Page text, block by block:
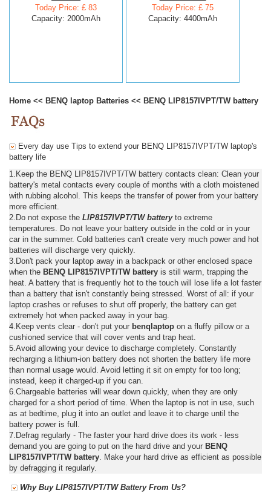
Today Price: £ 83
Capacity: 2000mAh
Today Price: £ 75
Capacity: 4400mAh
Home << BENQ laptop Batteries << BENQ LIP8157IVPT/TW battery
Every day use Tips to extend your BENQ LIP8157IVPT/TW laptop's
battery life
1.Keep the BENQ LIP8157IVPT/TW battery contacts clean: Clean your
battery's metal contacts every couple of months with a cloth moistened
with rubbing alcohol. This keeps the transfer of power from your battery
more efficient.
2.Do not expose the LIP8157IVPT/TW batteryto extreme
temperatures. Do not leave your battery outside in the cold or in your
car in the summer. Cold batteries can't create very much power and hot
batteries will discharge very quickly.
3.Don't pack your laptop away in a backpack or other enclosed space
when the BENQ LIP8157IVPT/TW battery is still warm, trapping the
heat. A battery that is frequently hot to the touch will lose life a lot faster
than a battery that isn't constantly being stressed. Worst of all: if your
laptop crashes or refuses to shut off properly, the battery can get
extremely hot when packed away in your bag.
4.Keep vents clear - don't put your benqlaptop on a fluffy pillow or a
cushioned service that will cover vents and trap heat.
5.Avoid allowing your device to discharge completely. Constantly
recharging a lithium-ion battery does not shorten the battery life more
than normal usage would. Avoid letting it sit on empty for too long;
instead, keep it charged-up if you can.
6.Chargeable batteries will wear down quickly, when they are only
charged for a short period of time. When the laptop is not in use, such
as at bedtime, plug it into an outlet and leave it to charge until the
battery power is full.
7.Defrag regularly - The faster your hard drive does its work - less
demand you are going to put on the hard drive and your BENQ
LIP8157IVPT/TW battery . Make your hard drive as efficient as possible
by defragging it regularly.
Why Buy LIP8157IVPT/TW Battery From Us?